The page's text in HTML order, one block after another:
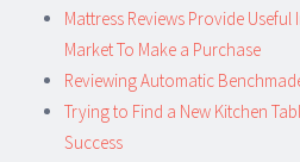
Mattress Reviews Provide
Market To Make a Purchase
Reviewing Automatic
Trying to Find a New Kitchen
Success